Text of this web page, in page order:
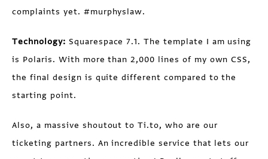
complaints yet. #murphyslaw.
Technology: Squarespace 7.1. The template I am using
is Polaris. With more than 2,000 lines of my own CSS,
the final design is quite different compared to the
starting point.
Also, a massive shoutout to Ti.to, who are our
ticketing partners. An incredible service that lets our